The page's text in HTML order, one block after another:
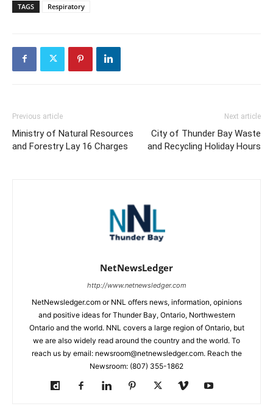
TAGS Respiratory
Previous article
Ministry of Natural Resources
and Forestry Lay 16 Charges
Next article
City of Thunder Bay Waste
and Recycling Holiday Hours
NetNewsLedger
http://www.netnewsledger.com
NetNewsledger.com or NNL offers news, information, opinions
and positive ideas for Thunder Bay, Ontario, Northwestern
Ontario and the world. NNL covers a large region of Ontario, but
we are also widely read around the country and the world. To
reach us by email: newsroom@netnewsledger.com. Reach the
Newsroom: (807) 355-1862